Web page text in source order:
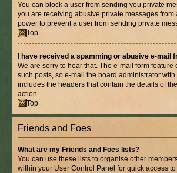
You can block a user from sending you private
you are receiving abusive private messages
power to prevent a user from sending private
Top
I have received a spamming or abusive e-mail
We are sorry to hear that. The e-mail form
such posts, so e-mail the board administrator
includes the headers that contain the details of
action.
Top
Friends and Foes
What are my Friends and Foes lists?
You can use these lists to organise other
within your User Control Panel for quick access